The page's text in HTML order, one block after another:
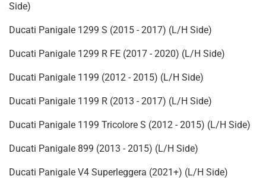
Side)
Ducati Panigale 1299 S (2015 - 2017) (L/H Side)
Ducati Panigale 1299 R FE (2017 - 2020) (L/H Side)
Ducati Panigale 1199 (2012 - 2015) (L/H Side)
Ducati Panigale 1199 R (2013 - 2017) (L/H Side)
Ducati Panigale 1199 Tricolore S (2012 - 2015) (L/H Side)
Ducati Panigale 899 (2013 - 2015) (L/H Side)
Ducati Panigale V4 Superleggera (2021+) (L/H Side)